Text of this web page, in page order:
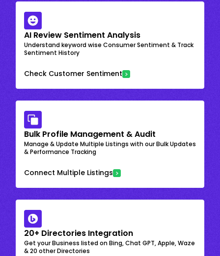
AI Review Sentiment Analysis
Understand keyword wise Consumer Sentiment & Track
Sentiment History
Check Customer Sentiment
Bulk Profile Management & Audit
Manage & Update Multiple Listings with our Bulk Updates
& Performance Tracking
Connect Multiple Listings
20+ Directories Integration
Get your Business listed on Bing, Chat GPT, Apple, Waze
& 20 other Directories